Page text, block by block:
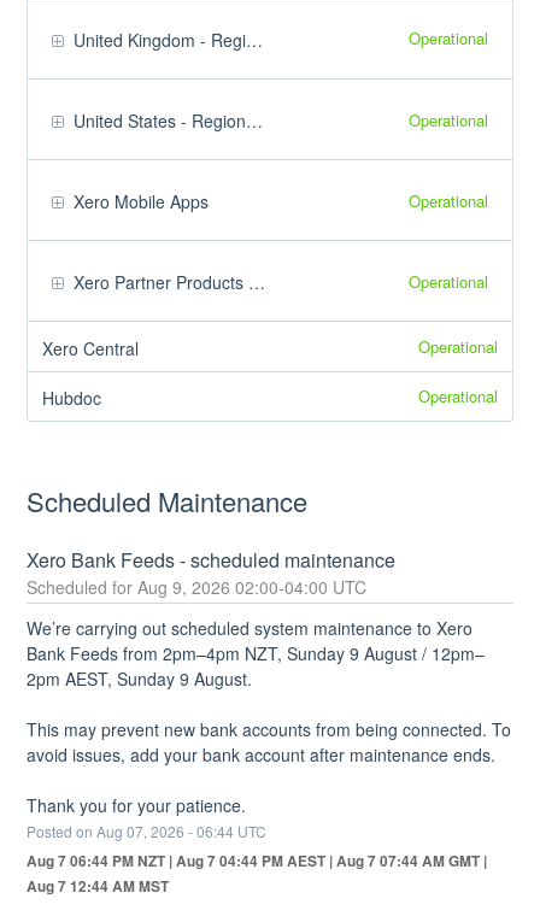
United Kingdom - Regional Products Operational
United States - Regional Products Operational
Xero Mobile Apps Operational
Xero Partner Products & Tools Operational
Xero Central Operational
Hubdoc Operational
Scheduled Maintenance
Xero Bank Feeds - scheduled maintenance
Aug9,2026 02:00-04:00 UTC
We’re carrying out scheduled system maintenance to Xero
Bank Feeds from 2pm–4pm NZT, Sunday 9 August / 12pm–
2pm AEST, Sunday 9 August.
This may prevent new bank accounts from being connected. To
avoid issues, add your bank account after maintenance ends.
Thank you for your patience.
Posted on Aug07,2026 -06:44 UTC
Aug 7 06:44 PM NZT | Aug 7 04:44 PM AEST | Aug 7 07:44 AM GMT |
Aug 7 12:44 AM MST